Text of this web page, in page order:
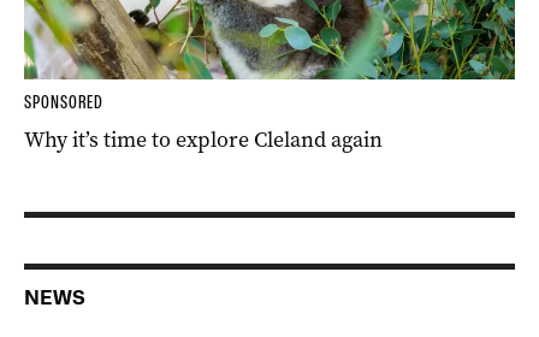
SPONSORED
Why it’s time to explore Cleland again
NEWS